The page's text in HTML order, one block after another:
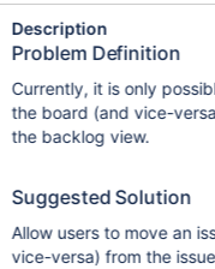
Description
Problem Definition
Currently, it is only
the board (and vice-
the backlog view.
Suggested Solution
Allow users to move an
vice-versa) from the